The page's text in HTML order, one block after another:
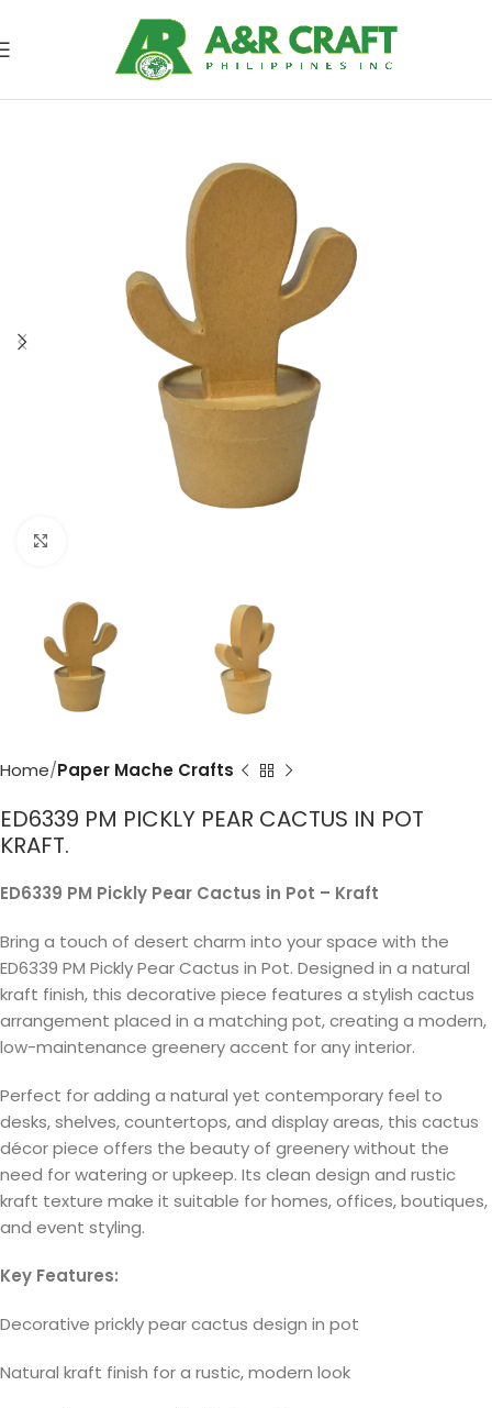
Home Paper Mache Crafts
ED6339 PM PICKLY PEAR CACTUS IN POT
KRAFT.
ED6339 PM Pickly Pear Cactus in Pot – Kraft
Bring a touch of desert charm into your space with the
ED6339 PM Pickly Pear Cactus in Pot. Designed in a natural
kraft finish, this decorative piece features a stylish cactus
arrangement placed in a matching pot, creating a modern,
low-maintenance greenery accent for any interior.
Perfect for adding a natural yet contemporary feel to
desks, shelves, countertops, and display areas, this cactus
décor piece offers the beauty of greenery without the
need for watering or upkeep. Its clean design and rustic
kraft texture make it suitable for homes, offices, boutiques,
and event styling.
Key Features:
Decorative prickly pear cactus design in pot
Natural kraft finish for a rustic, modern look